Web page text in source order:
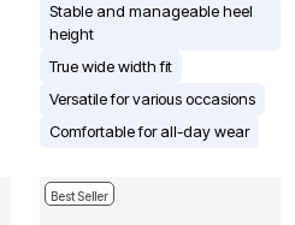
Stable and manageable heel
height
True wide width fit
Versatile for various occasions
Comfortable for all-day wear
Best Seller